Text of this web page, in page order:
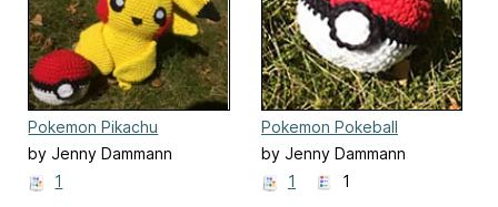
Pokemon Pikachu
by Jenny Dammann
1
Pokemon Pokeball
by Jenny Dammann
1
1